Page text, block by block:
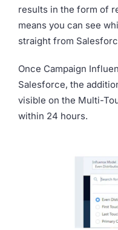
results in the form of
means you can see
straight from
Once Campaign
Salesforce, the
visible on the Multi-
within 24 hours.